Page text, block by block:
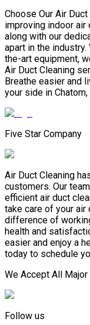
Choose Our Air
improving indoor air
along with our
apart in the
the-art equipment,
Air Duct Cleaning
Breathe easier and
your side in Chatom,
Five Star Company
Air Duct Cleaning
customers. Our
efficient air duct
take care of your air
difference of
health and
easier and enjoy a
today to schedule
We Accept All
Follow us